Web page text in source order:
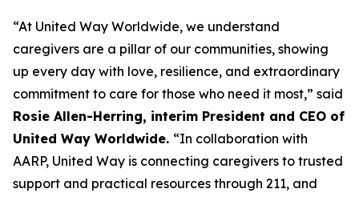
“At United Way Worldwide, we understand
caregivers are a pillar of our communities, showing
up every day with love, resilience, and extraordinary
commitment to care for those who need it most,” said
Rosie Allen-Herring, interim President and CEO of
United Way Worldwide. “In collaboration with
AARP, United Way is connecting caregivers to trusted
support and practical resources through 211, and